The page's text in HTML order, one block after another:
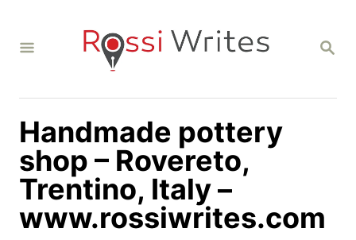
S
C
Handmade pottery
shop – Rovereto,
Trentino, Italy –
www.rossiwrites.com